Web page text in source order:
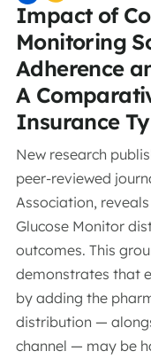
Impact of
Monitoring
Adherence
A
Insurance
New research
peer-reviewed
Association,
Glucose Monitor
outcomes. This
demonstrates that
by adding the
distribution —
channel — may be